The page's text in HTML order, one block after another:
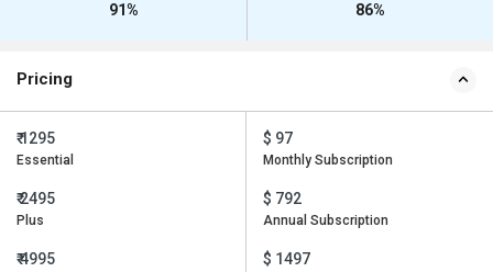
91% 86%
Pricing
₹ 1295
Essential
₹ 2495
Plus
₹ 4995
$ 97
Monthly Subscription
$ 792
Annual Subscription
$ 1497